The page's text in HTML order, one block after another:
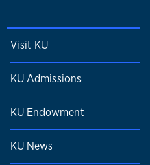
Visit KU
KU Admissions
KU Endowment
KU News